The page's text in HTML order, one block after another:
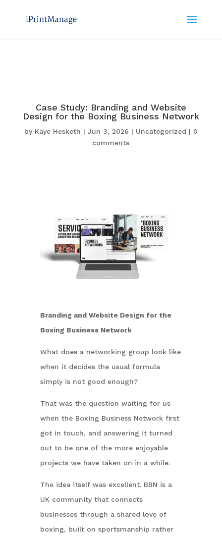
Case Study: Branding and Website
Design for the Boxing Business Network
by Kaye Hesketh | Jun 3, 2026 | Uncategorized | 0
comments
Branding and Website Design for the
Boxing Business Network
What does a networking group look like
when it decides the usual formula
simply is not good enough?
That was the question waiting for us
when the Boxing Business Network first
got in touch, and answering it turned
out to be one of the more enjoyable
projects we have taken on in a while.
The idea itself was excellent. BBN is a
UK community that connects
businesses through a shared love of
boxing, built on sportsmanship rather